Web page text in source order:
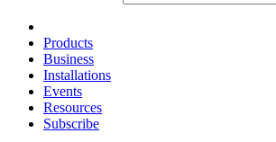
Products
Business
Installations
Events
Resources
Subscribe